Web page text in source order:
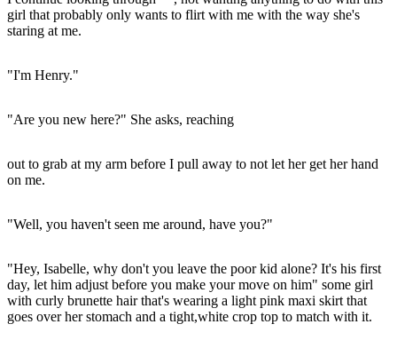
girl that probably only wants to flirt with me with the way she's
staring at me.
"I'm Henry."
"Are you new here?" She asks, reaching
out to grab at my arm before I pull away to not let her get her hand
on me.
"Well, you haven't seen me around, have you?"
"Hey, Isabelle, why don't you leave the poor kid alone? It's his first
day, let him adjust before you make your move on him" some girl
with curly brunette hair that's wearing a light pink maxi skirt that
goes over her stomach and a tight,white crop top to match with it.